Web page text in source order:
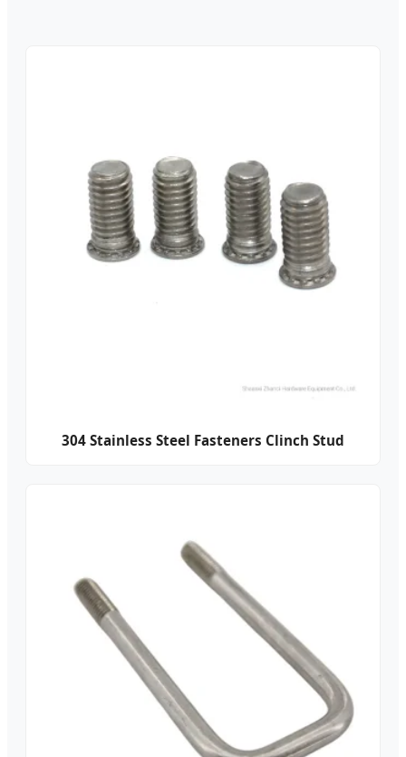
304 Stainless Steel Fasteners Clinch Stud